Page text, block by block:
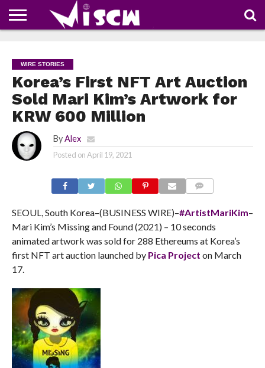
COUPONS
OF
THE
SHARE
WIRE STORIES
Korea’s First NFT Art Auction
Sold Mari Kim’s Artwork for
KRW 600 Million
By Alex
Posted onApril 19, 2021
SEOUL, South Korea–(BUSINESS WIRE)–#ArtistMariKim–
Mari Kim’s Missing and Found (2021) – 10 seconds
animated artwork was sold for 288 Ethereums at Korea’s
first NFT art auction launched by Pica Project on March
17.